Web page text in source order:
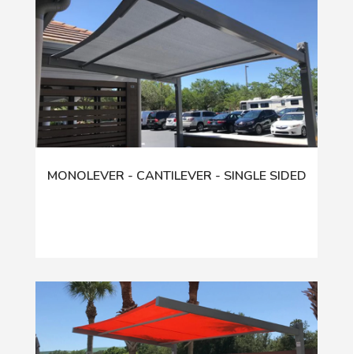
MONOLEVER - CANTILEVER - SINGLE SIDED